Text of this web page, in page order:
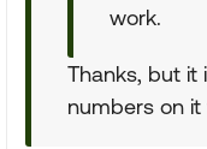
work.
Thanks, but it
numbers on